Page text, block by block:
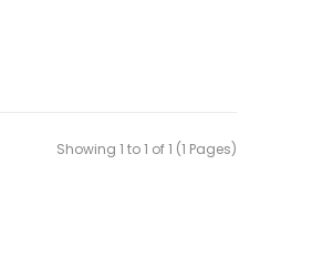
Showing 1 to 1 of 1 (1 Pages)